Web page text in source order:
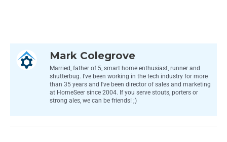
Mark Colegrove
Married, father of 5, smart home enthusiast, runner and
shutterbug. I've been working in the tech industry for more
than 35 years and I've been director of sales and marketing
at HomeSeer since 2004. If you serve stouts, porters or
strong ales, we can be friends! ;)